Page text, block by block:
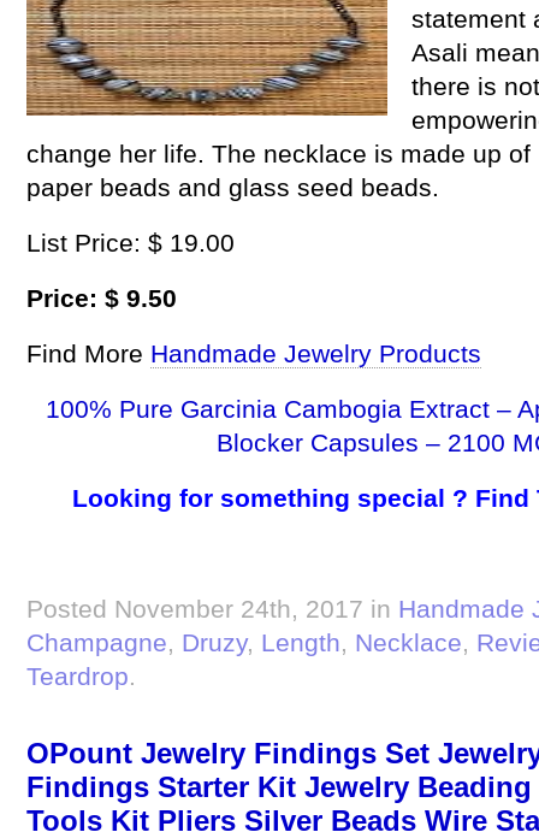
statement
Asali
there is
change her life. The necklace is made up
paper beads and glass seed beads.
List Price: $ 19.00
Price: $ 9.50
Find More Handmade Jewelry Products
100% Pure Garcinia Cambogia Extract –
Blocker Capsules – 2100
Looking for something special ? Find
Posted November 24th, 2017 in Handmade
Champagne, Druzy, Length, Necklace,
Teardrop.
OPount Jewelry Findings Set
Findings Starter Kit Jewelry
Tools Kit Pliers Silver Beads Wire